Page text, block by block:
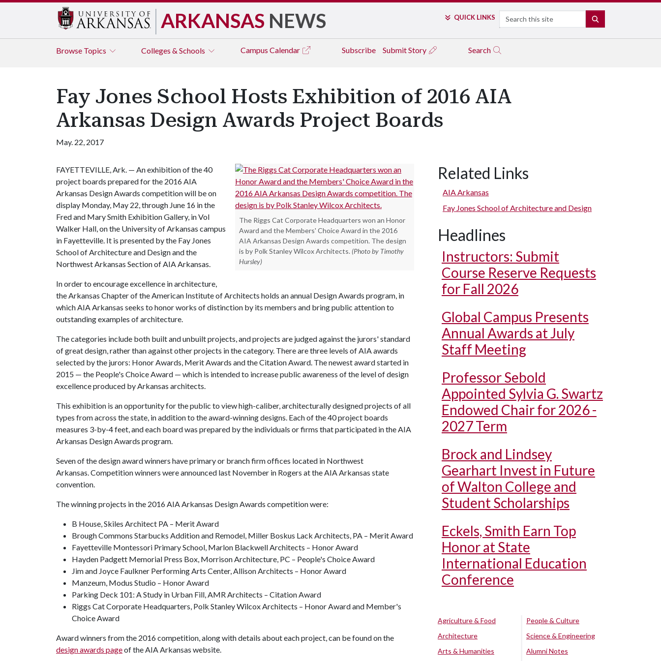
ARKANSAS NEWS QUICK LINKS Search
Browse Topics Colleges & Schools Campus Calendar Subscribe Submit Story Search
Fay Jones School Hosts Exhibition of 2016 AIA
Arkansas Design Awards Project Boards
May. 22, 2017
The Riggs Cat Corporate Headquarters won an Honor
Award and the Members' Choice Award in the 2016
AIA Arkansas Design Awards competition. The design
is by Polk Stanley Wilcox Architects. (Photo by Timothy
Hursley)
FAYETTEVILLE, Ark. — An exhibition of the 40
project boards prepared for the 2016 AIA
Arkansas Design Awards competition will be on
display Monday, May 22, through June 16 in the
Fred and Mary Smith Exhibition Gallery, in Vol
Walker Hall, on the University of Arkansas campus
in Fayetteville. It is presented by the Fay Jones
School of Architecture and Design and the
Northwest Arkansas Section of AIA Arkansas.
In order to encourage excellence in architecture,
the Arkansas Chapter of the American Institute of Architects holds an annual Design Awards program, in
which AIA Arkansas seeks to honor works of distinction by its members and bring public attention to
outstanding examples of architecture.
The categories include both built and unbuilt projects, and projects are judged against the jurors' standard
of great design, rather than against other projects in the category. There are three levels of AIA awards
selected by the jurors: Honor Awards, Merit Awards and the Citation Award. The newest award started in
2015 — the People's Choice Award — which is intended to increase public awareness of the level of design
excellence produced by Arkansas architects.
This exhibition is an opportunity for the public to view high-caliber, architecturally designed projects of all
types from across the state, in addition to the award-winning designs. Each of the 40 project boards
measures 3-by-4 feet, and each board was prepared by the individuals or firms that participated in the AIA
Arkansas Design Awards program.
Seven of the design award winners have primary or branch firm offices located in Northwest
Arkansas. Competition winners were announced last November in Rogers at the AIA Arkansas state
convention.
The winning projects in the 2016 AIA Arkansas Design Awards competition were:
B House, Skiles Architect PA – Merit Award
Brough Commons Starbucks Addition and Remodel, Miller Boskus Lack Architects, PA – Merit Award
Fayetteville Montessori Primary School, Marlon Blackwell Architects – Honor Award
Hayden Padgett Memorial Press Box, Morrison Architecture, PC – People's Choice Award
Jim and Joyce Faulkner Performing Arts Center, Allison Architects – Honor Award
Manzeum, Modus Studio – Honor Award
Parking Deck 101: A Study in Urban Fill, AMR Architects – Citation Award
Riggs Cat Corporate Headquarters, Polk Stanley Wilcox Architects – Honor Award and Member's
Choice Award
Award winners from the 2016 competition, along with details about each project, can be found on the
design awards pageof the AIA Arkansas website.
Related Links
AIA Arkansas
Fay Jones School of Architecture and Design
Headlines
Instructors: Submit
Course Reserve Requests
for Fall 2026
Global Campus Presents
Annual Awards at July
Staff Meeting
Professor Sebold
Appointed Sylvia G. Swartz
Endowed Chair for 2026 -
2027 Term
Brock and Lindsey
Gearhart Invest in Future
of Walton College and
Student Scholarships
Eckels, Smith Earn Top
Honor at State
International Education
Conference
Agriculture & Food
Architecture
Arts & Humanities
People & Culture
Science & Engineering
Alumni Notes